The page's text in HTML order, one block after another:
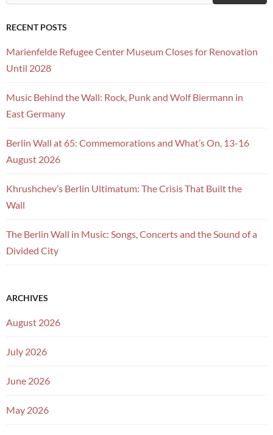
RECENT POSTS
Marienfelde Refugee Center Museum Closes for Renovation
Until 2028
Music Behind the Wall: Rock, Punk and Wolf Biermann in
East Germany
Berlin Wall at 65: Commemorations and What’s On, 13-16
August 2026
Khrushchev’s Berlin Ultimatum: The Crisis That Built the
Wall
The Berlin Wall in Music: Songs, Concerts and the Sound of a
Divided City
ARCHIVES
August 2026
July 2026
June 2026
May 2026